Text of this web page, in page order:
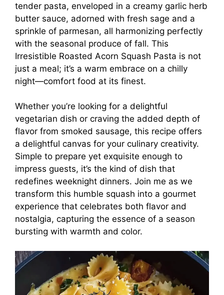
tender pasta, enveloped in a creamy garlic herb
butter sauce, adorned with fresh sage and a
sprinkle of parmesan, all harmonizing perfectly
with the seasonal produce of fall. This
Irresistible Roasted Acorn Squash Pasta is not
just a meal; it’s a warm embrace on a chilly
night—comfort food at its finest.
Whether you’re looking for a delightful
vegetarian dish or craving the added depth of
flavor from smoked sausage, this recipe offers
a delightful canvas for your culinary creativity.
Simple to prepare yet exquisite enough to
impress guests, it’s the kind of dish that
redefines weeknight dinners. Join me as we
transform this humble squash into a gourmet
experience that celebrates both flavor and
nostalgia, capturing the essence of a season
bursting with warmth and color.